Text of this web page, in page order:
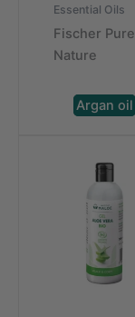
Essential Oils
Fischer Pure
Nature
Argan oil